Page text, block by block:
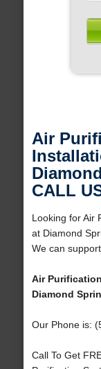
Air
CALL
Looking for Air
at Diamond
We can
Air
Diamond
Our Phone is:
Call To Get